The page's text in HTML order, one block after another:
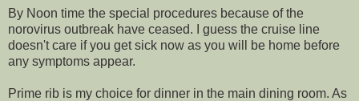
By Noon time the special procedures because of the
norovirus outbreak have ceased. I guess the cruise line
doesn't care if you get sick now as you will be home before
any symptoms appear.
Prime rib is my choice for dinner in the main dining room. As